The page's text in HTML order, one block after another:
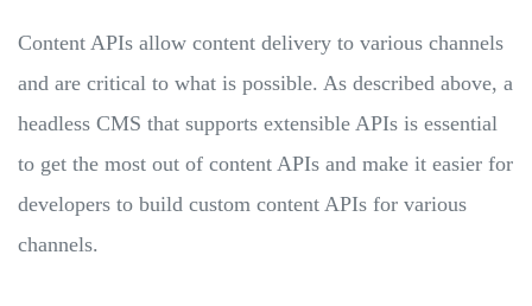
Content APIs allow content delivery to various channels
and are critical to what is possible. As described above, a
headless CMS that supports extensible APIs is essential
to get the most out of content APIs and make it easier for
developers to build custom content APIs for various
channels.